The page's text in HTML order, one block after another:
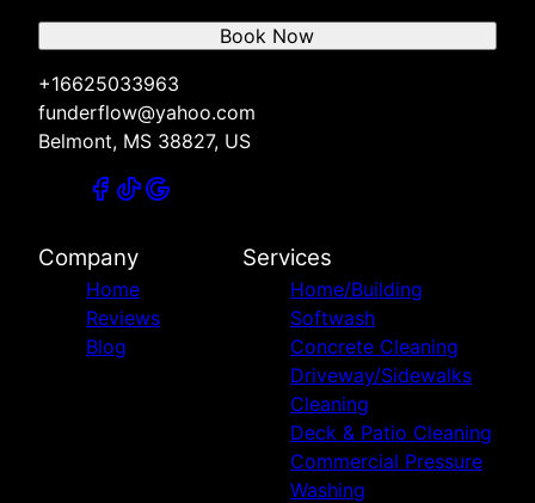
+16625033963
funderflow@yahoo.com
Belmont, MS 38827, US
Book Now
Company
Home
Reviews
Blog
Services
Home/Building
Softwash
Concrete Cleaning
Driveway/Sidewalks
Cleaning
Deck & Patio Cleaning
Commercial Pressure
Washing